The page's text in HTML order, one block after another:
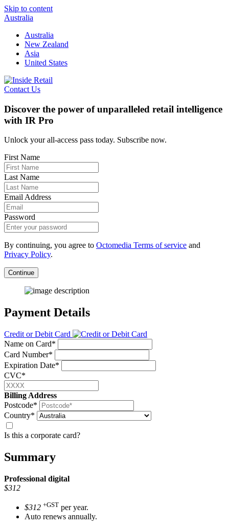
Skip to content
Australia
Australia
New Zealand
Asia
United States
Contact Us
Discover the power of unparalleled retail intelligence
with IR Pro
Unlock your all-access pass today. Subscribe now.
First Name
Last Name
Email Address
Password
By continuing, you agree to Octomedia Terms of service and
Privacy Policy.
Continue
Payment Details
Credit or Debit Card
Name on Card*
Card Number*
Expiration Date*
CVC*
Billing Address
Postcode*
Country*
Is this a corporate card?
Summary
Professional digital
$312
$312 +GST per year.
Auto renews annually.